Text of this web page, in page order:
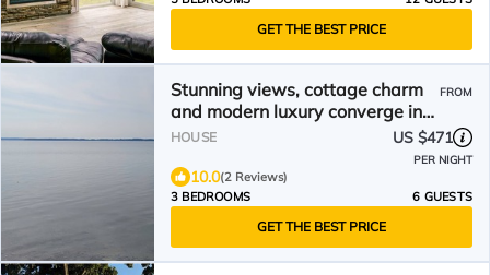
GET THE BEST PRICE
Stunning views, cottage charm
and modern luxury converge in
the 1000 Islands!
FROM
HOUSE US $471
PER NIGHT
10.0(2 Reviews)
3 BEDROOMS
6 GUESTS
GET THE BEST PRICE